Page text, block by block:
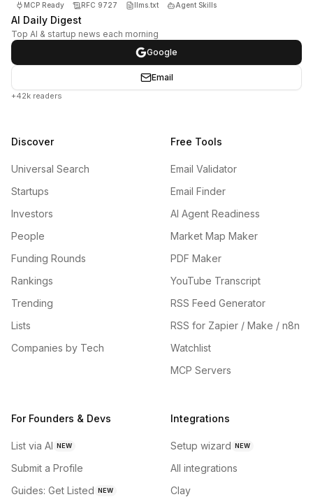
MCP Ready RFC 9727 llms.txt Agent Skills
AI Daily Digest
Top AI & startup news each morning
Google
Email
+42k readers
Discover
Universal Search
Startups
Investors
People
Funding Rounds
Rankings
Trending
Lists
Companies by Tech
Free Tools
Email Validator
Email Finder
AI Agent Readiness
Market Map Maker
PDF Maker
YouTube Transcript
RSS Feed Generator
RSS for Zapier / Make / n8n
Watchlist
MCP Servers
For Founders & Devs
List via AI NEW
Submit a Profile
Guides: Get Listed NEW
Integrations
Setup wizard NEW
All integrations
Clay